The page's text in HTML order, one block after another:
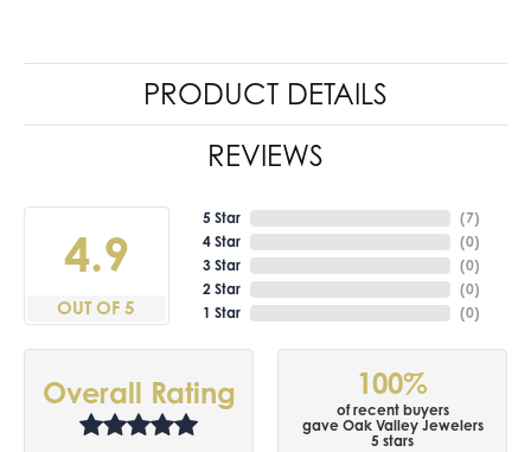
PRODUCT DETAILS
REVIEWS
4.9
OUT OF 5
5 Star
4 Star
3 Star
2 Star
1 Star
(7)
(0)
(0)
(0)
(0)
Overall Rating 100%
of recent buyers
gave Oak Valley Jewelers
5 stars